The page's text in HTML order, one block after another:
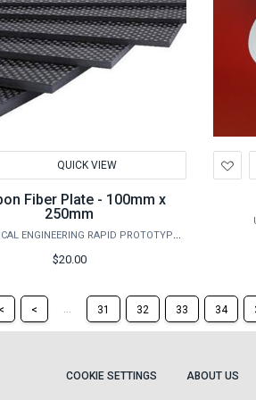
QUICK VIEW
Fiber Plate - 100mm x
250mm
MECHANICAL ENGINEERING RAPID PROTOTYPING STUDIO
$20.00
to
Return
to
Return
page
< ... 31 32 33 34
COOKIE SETTINGS ABOUT US